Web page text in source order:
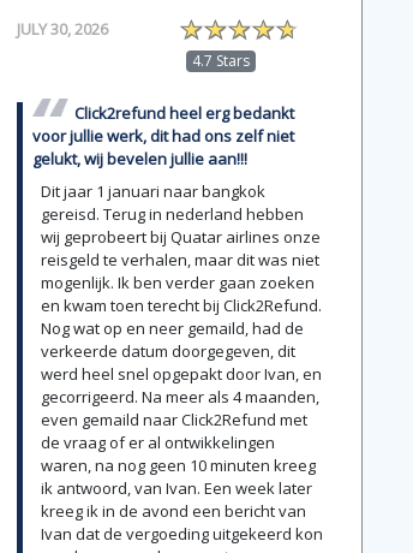
JULY 30, 2026
4.7 Stars
Click2refund heel erg bedankt
voor jullie werk, dit had ons zelf niet
gelukt, wij bevelen jullie aan!!!
Dit jaar 1 januari naar bangkok
gereisd. Terug in nederland hebben
wij geprobeert bij Quatar airlines onze
reisgeld te verhalen, maar dit was niet
mogenlijk. Ik ben verder gaan zoeken
en kwam toen terecht bij Click2Refund.
Nog wat op en neer gemaild, had de
verkeerde datum doorgegeven, dit
werd heel snel opgepakt door Ivan, en
gecorrigeerd. Na meer als 4 maanden,
even gemaild naar Click2Refund met
de vraag of er al ontwikkelingen
waren, na nog geen 10 minuten kreeg
ik antwoord, van Ivan. Een week later
kreeg ik in de avond een bericht van
Ivan dat de vergoeding uitgekeerd kon